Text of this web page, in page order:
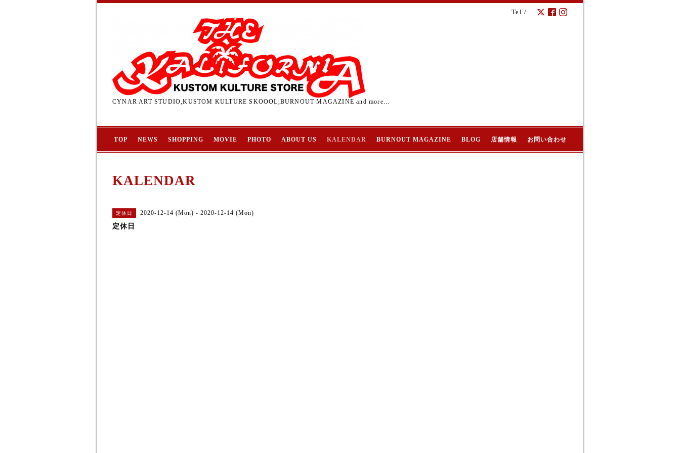
Tel /
CYNAR ART STUDIO,KUSTOM KULTURE SKOOOL,BURNOUT MAGAZINE and more...
TOP NEWS SHOPPING MOVIE PHOTO ABOUT US KALENDAR BURNOUT MAGAZINE BLOG 店舗情報 お問い合わせ
KALENDAR
定休日 2020-12-14 (Mon) - 2020-12-14 (Mon)
定休日